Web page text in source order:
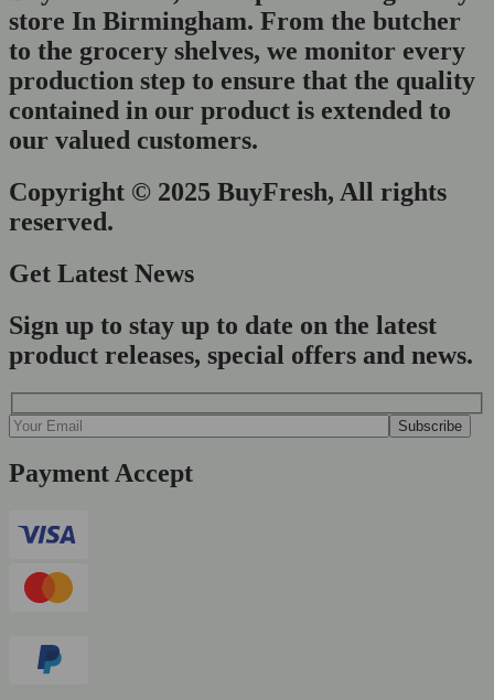
store In Birmingham. From the butcher
to the grocery shelves, we monitor every
production step to ensure that the quality
contained in our product is extended to
our valued customers.
Copyright © 2025 BuyFresh, All rights
reserved.
Get Latest News
Sign up to stay up to date on the latest
product releases, special offers and news.
Payment Accept